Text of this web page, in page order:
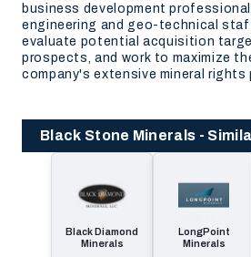
business development
engineering and geo-technical
evaluate potential acquisition
prospects, and work to maximize
company's extensive mineral
Black Stone Minerals -
Black Diamond
Minerals
LongPoint
Minerals